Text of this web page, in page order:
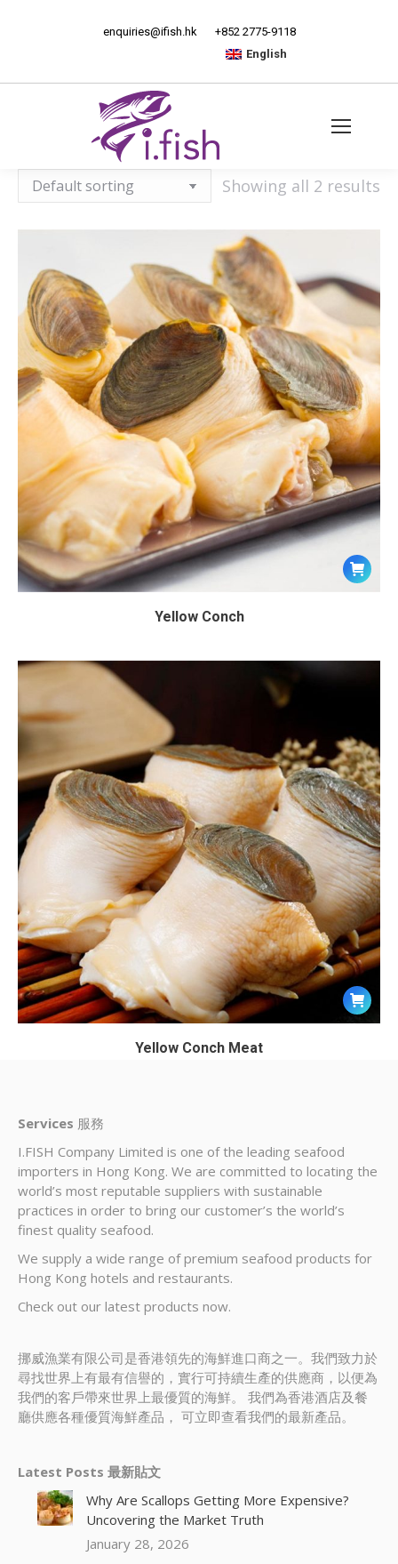
enquiries@ifish.hk
+852 2775-9118
English
Showing all 2 results
Yellow Conch
Yellow Conch Meat
Services 服務
I.FISH Company Limited is one of the leading seafood
importers in Hong Kong. We are committed to locating the
world’s most reputable suppliers with sustainable
practices in order to bring our customer’s the world’s
finest quality seafood.
We supply a wide range of premium seafood products for
Hong Kong hotels and restaurants.
Check out our latest products now.
挪威漁業有限公司是香港領先的海鮮進口商之一。我們致力於
尋找世界上有最有信譽的，實行可持續生產的供應商，以便為
我們的客戶帶來世界上最優質的海鮮。 我們為香港酒店及餐
廳供應各種優質海鮮產品， 可立即查看我們的最新產品。
Latest Posts 最新貼文
Why Are Scallops Getting More Expensive?
Uncovering the Market Truth
January 28, 2026